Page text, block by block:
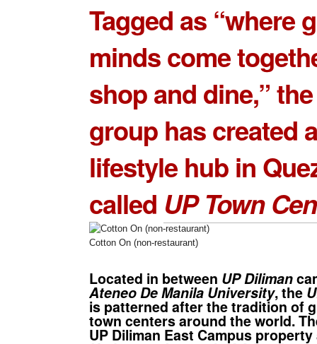
Tagged as “where
minds come
shop and dine,”
group has created
lifestyle hub in
called UP Town
Cotton On (non-restaurant)
Located in between UP Diliman
Ateneo De Manila University, the
is patterned after the tradition of
town centers around the world.
UP Diliman East Campus